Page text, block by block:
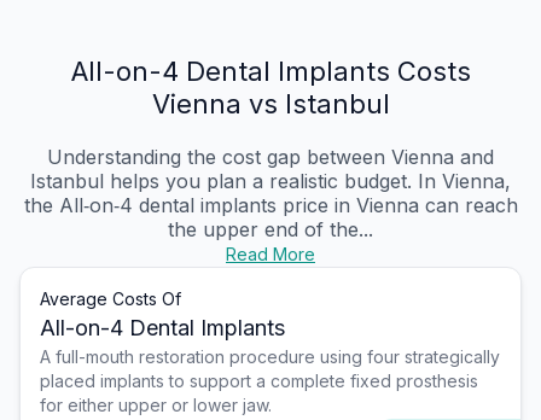
All-on-4 Dental Implants Costs
Vienna vs Istanbul
Understanding the cost gap between Vienna and
Istanbul helps you plan a realistic budget. In Vienna,
the All‑on‑4 dental implants price in Vienna can reach
the upper end of the...
Read More
Average Costs Of
All-on-4 Dental Implants
A full-mouth restoration procedure using four strategically
placed implants to support a complete fixed prosthesis
for either upper or lower jaw.